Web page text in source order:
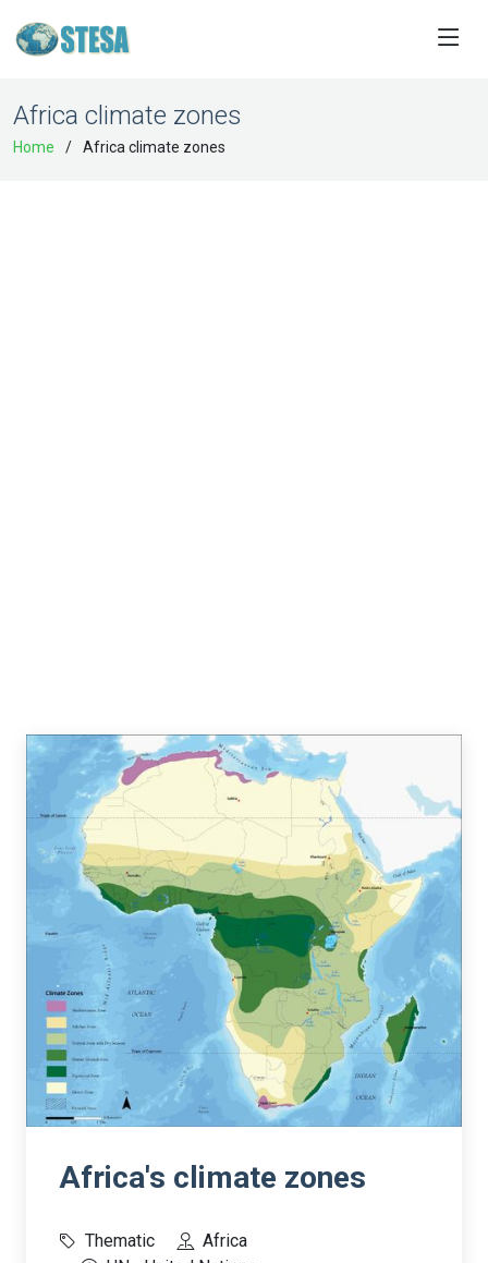
Africa climate zones
Home Africa climate zones
Africa's climate zones
Thematic
Africa